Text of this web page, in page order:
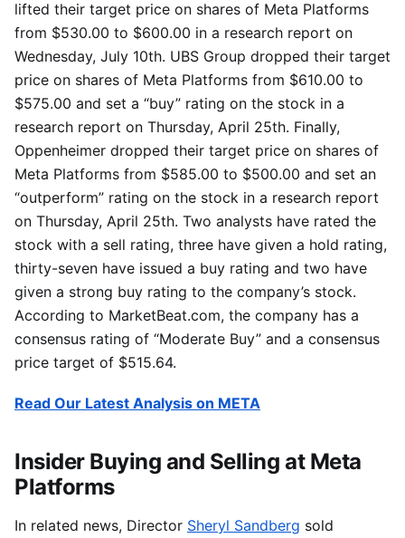
lifted their target price on shares of Meta Platforms
from $530.00 to $600.00 in a research report on
Wednesday, July 10th. UBS Group dropped their target
price on shares of Meta Platforms from $610.00 to
$575.00 and set a “buy” rating on the stock in a
research report on Thursday, April 25th. Finally,
Oppenheimer dropped their target price on shares of
Meta Platforms from $585.00 to $500.00 and set an
“outperform” rating on the stock in a research report
on Thursday, April 25th. Two analysts have rated the
stock with a sell rating, three have given a hold rating,
thirty-seven have issued a buy rating and two have
given a strong buy rating to the company’s stock.
According to MarketBeat.com, the company has a
consensus rating of “Moderate Buy” and a consensus
price target of $515.64.
Read Our Latest Analysis on META
Insider Buying and Selling at Meta
Platforms
In related news, Director Sheryl Sandberg sold